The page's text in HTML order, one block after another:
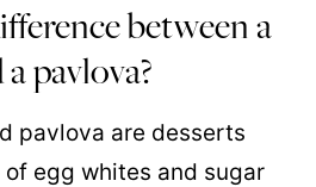
between a
pavlova?
pavlova are desserts
egg whites and sugar